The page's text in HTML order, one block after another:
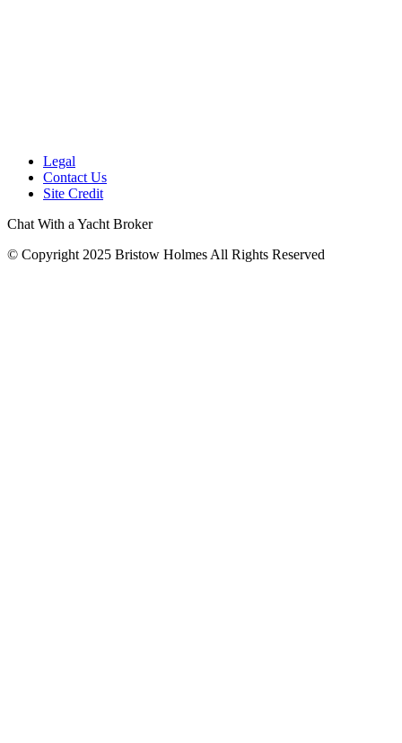
Legal
Contact Us
Site Credit
Chat With a Yacht Broker
© Copyright 2025 Bristow Holmes All Rights Reserved